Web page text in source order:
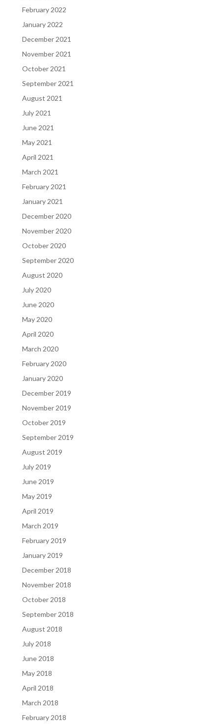
February 2022
January 2022
December 2021
November 2021
October 2021
September 2021
August 2021
July 2021
June 2021
May 2021
April 2021
March 2021
February 2021
January 2021
December 2020
November 2020
October 2020
September 2020
August 2020
July 2020
June 2020
May 2020
April 2020
March 2020
February 2020
January 2020
December 2019
November 2019
October 2019
September 2019
August 2019
July 2019
June 2019
May 2019
April 2019
March 2019
February 2019
January 2019
December 2018
November 2018
October 2018
September 2018
August 2018
July 2018
June 2018
May 2018
April 2018
March 2018
February 2018